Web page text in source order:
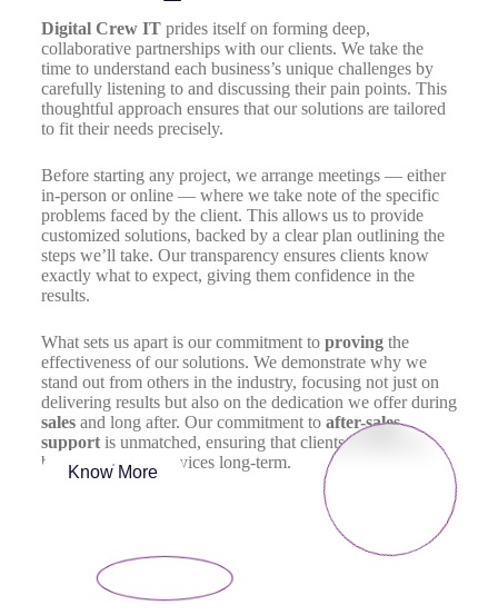
Digital Crew ITprides itself on forming deep,
collaborative partnerships with our clients. We take the
time to understand each business’s unique challenges by
carefully listening to and discussing their pain points. This
thoughtful approach ensures that our solutions are tailored
to fit their needs precisely.
Before starting any project, we arrange meetings — either
in-person or online — where we take note of the specific
problems faced by the client. This allows us to provide
customized solutions, backed by a clear plan outlining the
steps we’ll take. Our transparency ensures clients know
exactly what to expect, giving them confidence in the
results.
What sets us apart is our commitment to provingthe
effectiveness of our solutions. We demonstrate why we
stand out from others in the industry, focusing not just on
delivering results but also on the dedication we offer during
salesand long after. Our commitment to after-sales
supportis unmatched, ensuring that clients continue to
benefit from our services long-term.
Know More